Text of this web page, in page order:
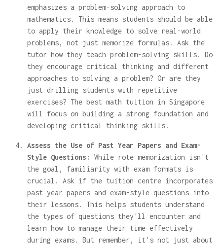
emphasizes a problem-solving approach to
mathematics. This means students should be able
to apply their knowledge to solve real-world
problems, not just memorize formulas. Ask the
tutor how they teach problem-solving skills. Do
they encourage critical thinking and different
approaches to solving a problem? Or are they
just drilling students with repetitive
exercises? The best math tuition in Singapore
will focus on building a strong foundation and
developing critical thinking skills.
Assess the Use of Past Year Papers and Exam-
Style Questions:
While rote memorization isn't
the goal, familiarity with exam formats is
crucial. Ask if the tuition centre incorporates
past year papers and exam-style questions into
their lessons. This helps students understand
the types of questions they'll encounter and
learn how to manage their time effectively
during exams. But remember, it's not just about